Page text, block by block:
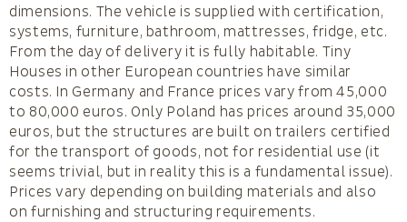
dimensions. The vehicle is supplied with certification,
systems, furniture, bathroom, mattresses, fridge, etc.
From the day of delivery it is fully habitable. Tiny
Houses in other European countries have similar
costs. In Germany and France prices vary from 45,000
to 80,000 euros. Only Poland has prices around 35,000
euros, but the structures are built on trailers certified
for the transport of goods, not for residential use (it
seems trivial, but in reality this is a fundamental issue).
Prices vary depending on building materials and also
on furnishing and structuring requirements.